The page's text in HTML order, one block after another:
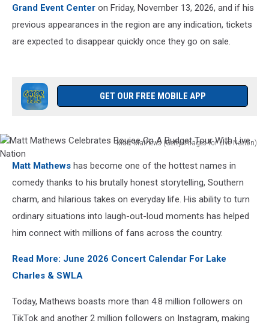
Grand Event Center on Friday, November 13, 2026, and if his
previous appearances in the region are any indication, tickets
are expected to disappear quickly once they go on sale.
GET OUR FREE MOBILE APP
Matt Mathews (Getty Images for Live Nation)
Matt
Mathews
Celebrates
Boujee
Budget
With
Live
Matt Mathews has become one of the hottest names in
comedy thanks to his brutally honest storytelling, Southern
charm, and hilarious takes on everyday life. His ability to turn
ordinary situations into laugh-out-loud moments has helped
him connect with millions of fans across the country.
Read More: June 2026 Concert Calendar For Lake
Charles & SWLA
Today, Mathews boasts more than 4.8 million followers on
TikTok and another 2 million followers on Instagram, making